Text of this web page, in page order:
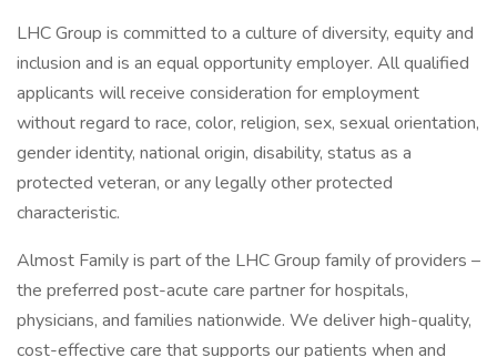
LHC Group is committed to a culture of diversity, equity and
inclusion and is an equal opportunity employer. All qualified
applicants will receive consideration for employment
without regard to race, color, religion, sex, sexual orientation,
gender identity, national origin, disability, status as a
protected veteran, or any legally other protected
characteristic.
Almost Family is part of the LHC Group family of providers –
the preferred post-acute care partner for hospitals,
physicians, and families nationwide. We deliver high-quality,
cost-effective care that supports our patients when and